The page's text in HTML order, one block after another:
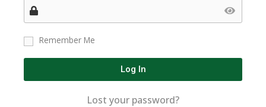
Remember Me
Log In
Lost your password?